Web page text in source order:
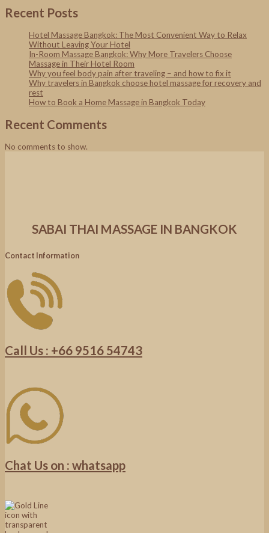
Recent Posts
Hotel Massage Bangkok: The Most Convenient Way to Relax
Without Leaving Your Hotel
In-Room Massage Bangkok: Why More Travelers Choose
Massage in Their Hotel Room
Why you feel body pain after traveling – and how to fix it
Why travelers in Bangkok choose hotel massage for recovery and
rest
How to Book a Home Massage in Bangkok Today
Recent Comments
No comments to show.
SABAI THAI MASSAGE IN BANGKOK
Contact Information
Call Us : +66 9516 54743
Chat Us on : whatsapp